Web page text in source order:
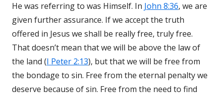
He was referring to was Himself. In John 8:36, we are
given further assurance. If we accept the truth
offered in Jesus we shall be really free, truly free.
That doesn’t mean that we will be above the law of
the land (I Peter 2:13), but that we will be free from
the bondage to sin. Free from the eternal penalty we
deserve because of sin. Free from the need to find